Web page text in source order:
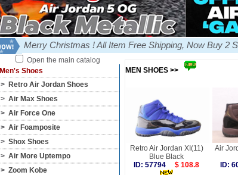
Merry Christmas ! All Item Free Shipping, Now Buy 2
Open the main catalog
Men's Shoes
> Retro Air Jordan Shoes
> Air Max Shoes
> Air Force One
> Air Foamposite
> Shox Shoes
> Air More Uptempo
> Zoom Kobe
MEN SHOES >>
Retro Air Jordan XI(11)
Blue Black
ID: 57794
$ 108.8
Air
ID: